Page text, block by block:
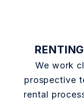
We work
prospective
rental